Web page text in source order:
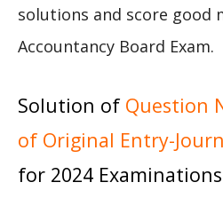
solutions and score good
Accountancy Board Exam.
Solution of Question
of Original Entry-
for 2024 Examinations